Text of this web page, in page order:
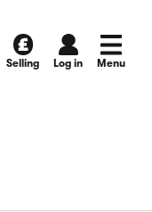
Selling Log in Menu